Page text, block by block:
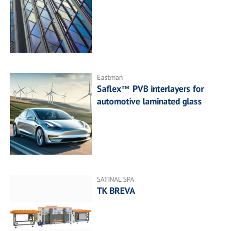
Eastman
Saflex™ PVB interlayers for
automotive laminated glass
SATINAL SPA
TK BREVA